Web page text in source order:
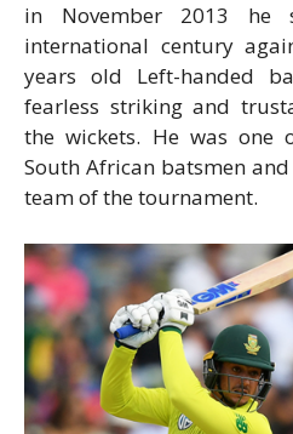
in November 2013 he
international century
years old Left-handed
fearless striking and
the wickets. He was one
South African batsmen and
team of the tournament.